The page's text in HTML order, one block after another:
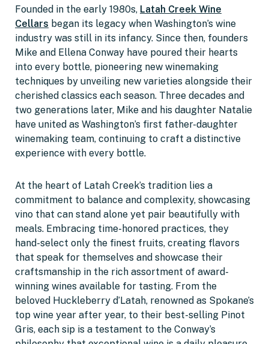
Founded in the early 1980s, Latah Creek Wine
Cellars began its legacy when Washington’s wine
industry was still in its infancy. Since then, founders
Mike and Ellena Conway have poured their hearts
into every bottle, pioneering new winemaking
techniques by unveiling new varieties alongside their
cherished classics each season. Three decades and
two generations later, Mike and his daughter Natalie
have united as Washington’s first father-daughter
winemaking team, continuing to craft a distinctive
experience with every bottle.
At the heart of Latah Creek’s tradition lies a
commitment to balance and complexity, showcasing
vino that can stand alone yet pair beautifully with
meals. Embracing time-honored practices, they
hand-select only the finest fruits, creating flavors
that speak for themselves and showcase their
craftsmanship in the rich assortment of award-
winning wines available for tasting. From the
beloved Huckleberry d’Latah, renowned as Spokane’s
top wine year after year, to their best-selling Pinot
Gris, each sip is a testament to the Conway’s